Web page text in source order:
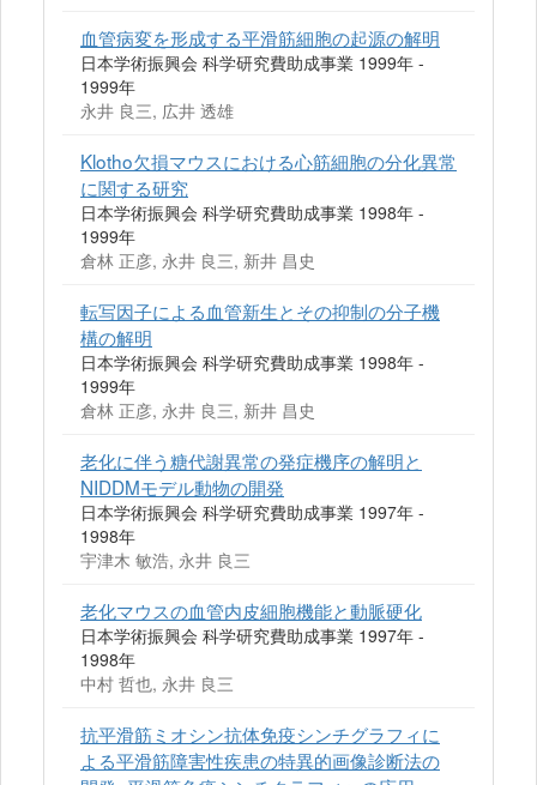
血管病変を形成する平滑筋細胞の起源の解明
日本学術振興会 科学研究費助成事業 1999年 -
1999年
永井 良三, 広井 透雄
Klotho欠損マウスにおける心筋細胞の分化異常
に関する研究
日本学術振興会 科学研究費助成事業 1998年 -
1999年
倉林 正彦, 永井 良三, 新井 昌史
転写因子による血管新生とその抑制の分子機
構の解明
日本学術振興会 科学研究費助成事業 1998年 -
1999年
倉林 正彦, 永井 良三, 新井 昌史
老化に伴う糖代謝異常の発症機序の解明と
NIDDMモデル動物の開発
日本学術振興会 科学研究費助成事業 1997年 -
1998年
宇津木 敏浩, 永井 良三
老化マウスの血管内皮細胞機能と動脈硬化
日本学術振興会 科学研究費助成事業 1997年 -
1998年
中村 哲也, 永井 良三
抗平滑筋ミオシン抗体免疫シンチグラフィに
よる平滑筋障害性疾患の特異的画像診断法の